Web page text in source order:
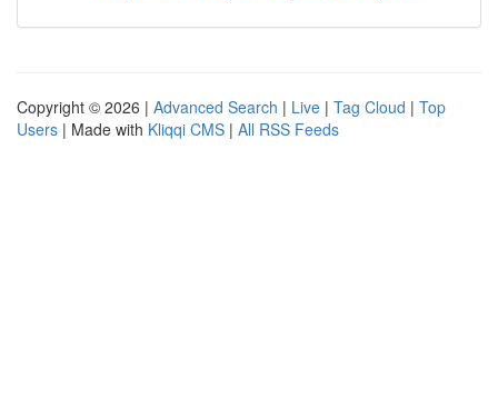
Copyright © 2026 | Advanced Search | Live | Tag Cloud | Top
Users | Made with Kliqqi CMS | All RSS Feeds